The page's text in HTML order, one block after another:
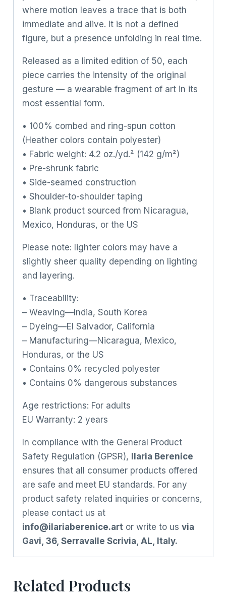
where motion leaves a trace that is both
immediate and alive. It is not a defined
figure, but a presence unfolding in real time.
Released as a limited edition of 50, each
piece carries the intensity of the original
gesture — a wearable fragment of art in its
most essential form.
• 100% combed and ring-spun cotton
(Heather colors contain polyester)
• Fabric weight: 4.2 oz./yd.² (142 g/m²)
• Pre-shrunk fabric
• Side-seamed construction
• Shoulder-to-shoulder taping
• Blank product sourced from Nicaragua,
Mexico, Honduras, or the US
Please note: lighter colors may have a
slightly sheer quality depending on lighting
and layering.
• Traceability:
– Weaving—India, South Korea
– Dyeing—El Salvador, California
– Manufacturing—Nicaragua, Mexico,
Honduras, or the US
• Contains 0% recycled polyester
• Contains 0% dangerous substances
Age restrictions: For adults
EU Warranty: 2 years
In compliance with the General Product
Safety Regulation (GPSR),
Ilaria Berenice
ensures that all consumer products offered
are safe and meet EU standards. For any
product safety related inquiries or concerns,
please contact us at
info@ilariaberenice.artor write to us via
Gavi, 36, Serravalle Scrivia, AL, Italy.
Related Products